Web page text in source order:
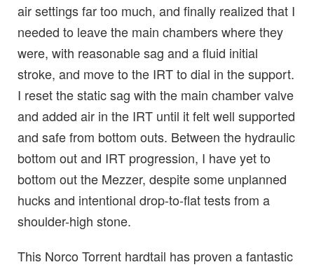
air settings far too much, and finally realized that I
needed to leave the main chambers where they
were, with reasonable sag and a fluid initial
stroke, and move to the IRT to dial in the support.
I reset the static sag with the main chamber valve
and added air in the IRT until it felt well supported
and safe from bottom outs. Between the hydraulic
bottom out and IRT progression, I have yet to
bottom out the Mezzer, despite some unplanned
hucks and intentional drop-to-flat tests from a
shoulder-high stone.
This Norco Torrent hardtail has proven a fantastic